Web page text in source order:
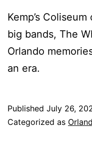
Kemp’s
big bands, The
Orlando
an era.
Published July 26,
Categorized as